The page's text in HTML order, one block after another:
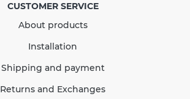
-15% Sale uah
CUSTOMER SERVICE
About products
Installation
Shipping and payment
Returns and Exchanges